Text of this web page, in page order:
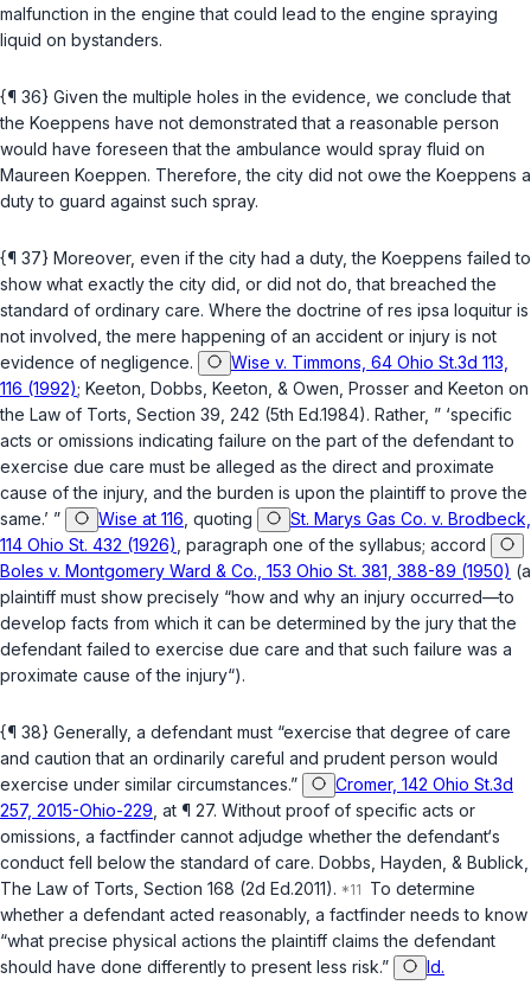
malfunction in the engine that could lead to the engine spraying
liquid on bystanders.
{¶ 36} Given the multiple holes in the evidence, we conclude that
the Koeppens have not demonstrated that a reasonable person
would have foresеen that the ambulance would spray fluid on
Maureen Koeppen. Therefore, the city did not owe the Koeppens a
duty to guard against such spray.
{¶ 37} Moreover, even if the city had a duty, the Koeppens failed to
show what exactly the city did, or did not do, that breached the
standard of ordinary care. Where the doctrine of res ipsa loquitur is
not involved, the mere happening of an accident or injury is not
evidence of negligence.
Wise v. Timmons, 64 Ohio St.3d 113,
116 (1992); Keeton, Dobbs, Keeton, & Owen, Prosser and Keeton on
the Law of Torts, Section 39, 242 (5th Ed.1984). Rather, ” ‘specific
acts or omissions indicating failure on the part оf the defendant to
exercise due care must be alleged as the direct and proximate
cause of the injury, and the burden is upon the plaintiff to prove the
same.’ ”
Wise at 116 , quoting
St. Marys Gas Co. v. Brodbeck,
114 Ohio St. 432 (1926) , paragraph one of the syllabus; accord
Boles v. Montgomery Ward & Co., 153 Ohio St. 381, 388-89 (1950) (a
plaintiff must show precisely “how and why an injury occurred—to
develop facts from which it can be determined by the jury that the
defendant failed to exercise due care and that such failure was a
proximate cause of the injury“).
{¶ 38} Generally, a defendant must “exercise that degree of care
and caution that an ‍‌​‌​​​‌‌‌​​‌​​‌​​‌​​‌‌‌​‌‌‌‌​‌​‌‌‌​​‌​‌‌​​​​​‌‌​‍ordinarily careful and prudent person would
exercise under similar circumstances.”
Cromer, 142 Ohio St.3d
257, 2015-Ohio-229 , аt ¶ 27. Without proof of specific acts or
omissions, a factfinder cannot adjudge whether the defendant‘s
conduct fell below the standard of care. Dobbs, Hayden, & Bublick,
The Law of Torts, Section 168 (2d Ed.2011).
To determine
whether a defendant acted reasonably, a factfinder needs to know
“what precise physical actions the plaintiff claims the defendant
should have done differently to present less risk.”
Id.